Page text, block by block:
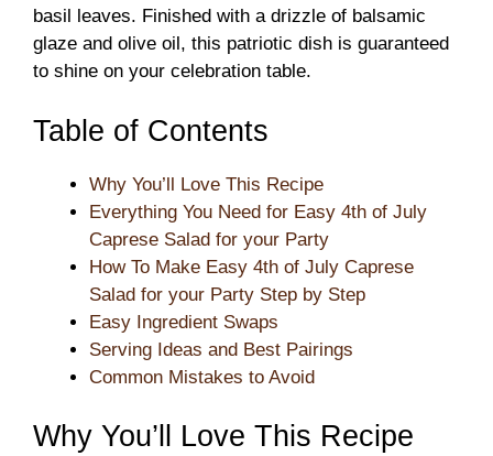
basil leaves. Finished with a drizzle of balsamic
glaze and olive oil, this patriotic dish is guaranteed
to shine on your celebration table.
Table of Contents
Why You’ll Love This Recipe
Everything You Need for Easy 4th of July
Caprese Salad for your Party
How To Make Easy 4th of July Caprese
Salad for your Party Step by Step
Easy Ingredient Swaps
Serving Ideas and Best Pairings
Common Mistakes to Avoid
Why You’ll Love This Recipe